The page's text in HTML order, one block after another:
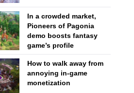
In a crowded market,
Pioneers of Pagonia
demo boosts fantasy
game’s profile
How to walk away from
annoying in-game
monetization